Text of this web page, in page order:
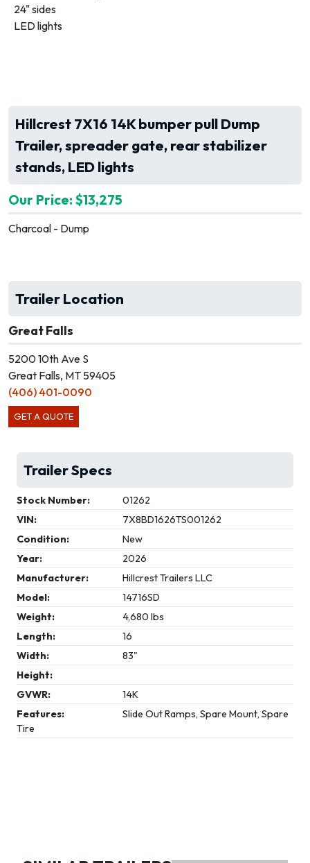
24" sides
LED lights
Hillcrest 7X16 14K bumper pull Dump
Trailer, spreader gate, rear stabilizer
stands, LED lights
Our Price: $13,275
Charcoal - Dump
Trailer Location
Great Falls
5200 10th Ave S
Great Falls, MT 59405
(406) 401-0090
GET A QUOTE
Trailer Specs
Stock Number:
01262
VIN:
7X8BD1626TS001262
Condition:
New
Year:
2026
Manufacturer:
Hillcrest Trailers LLC
Model:
14716SD
Weight:
4,680 lbs
Length:
16
Width:
83"
Height:
GVWR:
14K
Features:
Slide Out Ramps, Spare Mount, Spare
Tire